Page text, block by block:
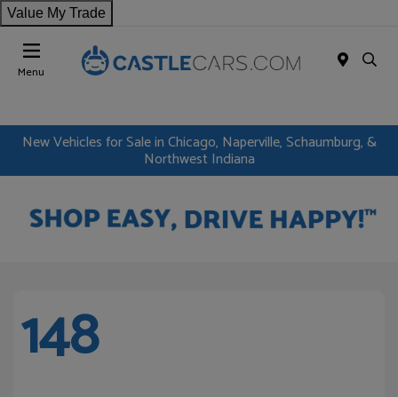
Value My Trade
Menu
New Vehicles for Sale in Chicago, Naperville, Schaumburg, &
Northwest Indiana
148